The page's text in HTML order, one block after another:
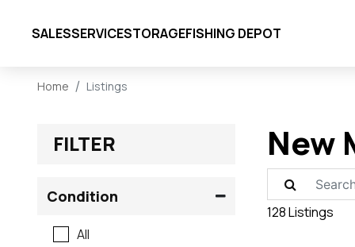
SALESSERVICESTORAGEFISHING DEPOT
Home Listings
FILTER
Condition
All
New
128 Listings